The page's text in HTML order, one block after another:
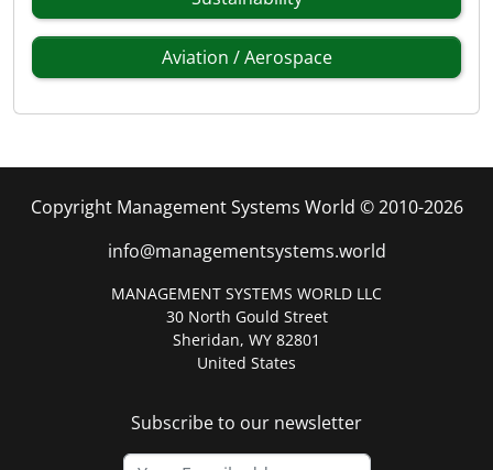
Aviation / Aerospace
Copyright Management Systems World © 2010-2026
info@managementsystems.world
MANAGEMENT SYSTEMS WORLD LLC
30 North Gould Street
Sheridan, WY 82801
United States
Subscribe to our newsletter